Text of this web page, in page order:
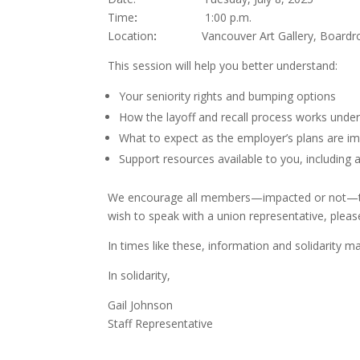
Time: 1:00 p.m.
Location: Vancouver Art Gallery,
This session will help you better understand:
Your seniority rights and bumping options
How the layoff and recall process works
What to expect as the employer’s plans are
Support resources available to you, including
We encourage all members—impacted or
wish to speak with a union representative,
In times like these, information and solidarity
In solidarity,
Gail Johnson
Staff Representative